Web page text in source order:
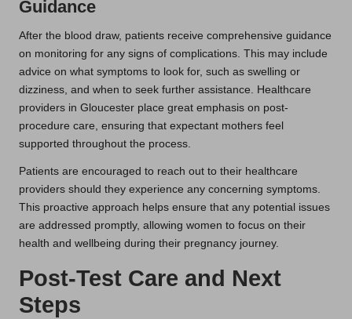
Guidance
After the blood draw, patients receive comprehensive guidance
on monitoring for any signs of complications. This may include
advice on what symptoms to look for, such as swelling or
dizziness, and when to seek further assistance. Healthcare
providers in Gloucester place great emphasis on post-
procedure care, ensuring that expectant mothers feel
supported throughout the process.
Patients are encouraged to reach out to their healthcare
providers should they experience any concerning symptoms.
This proactive approach helps ensure that any potential issues
are addressed promptly, allowing women to focus on their
health and wellbeing during their pregnancy journey.
Post-Test Care and Next
Steps